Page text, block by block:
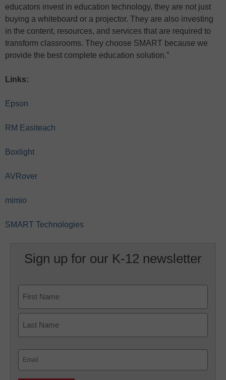
educators invest in education technology, they are not just
buying a whiteboard or a projector. They are also investing
in the content, resources, and services that are required to
transform classrooms. They choose SMART because we
provide the best complete education solution.”
Links:
Epson
RM Easiteach
Boxlight
AVRover
mimio
SMART Technologies
Sign up for our K-12 newsletter
First